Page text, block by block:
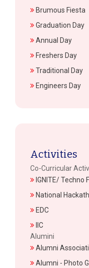
Brumous Fiesta
Graduation Day
Annual Day
Freshers Day
Traditional Day
Engineers Day
Activities
Co-Curricular
IGNITE/ Techno
National
EDC
IIC
Alumini
Alumni
Alumni - Photo